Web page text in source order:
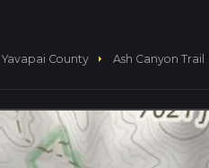
Yavapai County arrow_right Ash Canyon Trail